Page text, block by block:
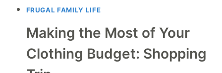
FRUGAL FAMILY LIFE
Making the Most of Your
Clothing Budget: Shopping